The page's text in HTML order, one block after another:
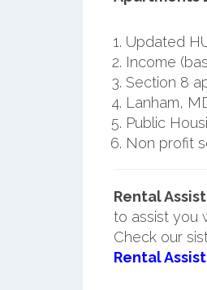
Updated
Income
Section 8
Lanham,
Public
Non profit
Rental
to assist you
Check our
Rental